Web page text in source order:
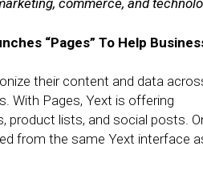
commerce, and
“Pages” To Help
their content and data
With Pages, Yext is offering
product lists, and social posts.
from the same Yext interface